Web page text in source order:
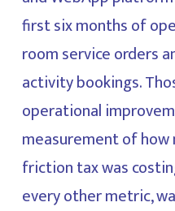
first six months of
room service orders
activity bookings.
operational
measurement of how
friction tax was
every other metric,